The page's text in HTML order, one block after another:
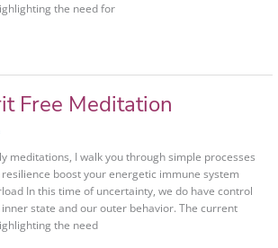
the need for
Free Meditation
meditations, I walk you through simple processes
boost your energetic immune system
In this time of uncertainty, we do have control
state and our outer behavior. The current
the need